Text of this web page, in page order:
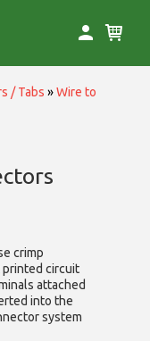
/ Tabs »Wire to
crimp
circuit
attached
into the
system